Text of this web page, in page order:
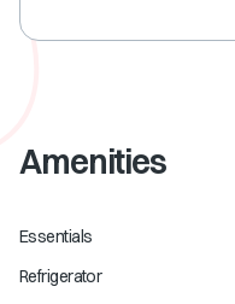
Amenities
Essentials
Refrigerator